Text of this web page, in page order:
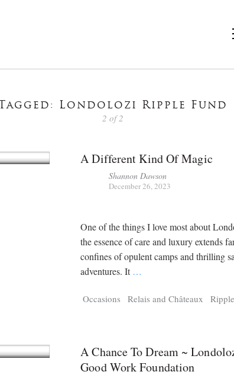
Tagged: Londolozi Ripple Fund
2 of 2
A Different Kind Of Magic
Shannon Dawson
December 26, 2023
One of the things I love most about
the essence of care and luxury extends
confines of opulent camps and thrilling
adventures. It …
Occasions Relais and Châteaux
A Chance To Dream ~
Good Work Foundation
Tragelaphus
pts P 25,100pts